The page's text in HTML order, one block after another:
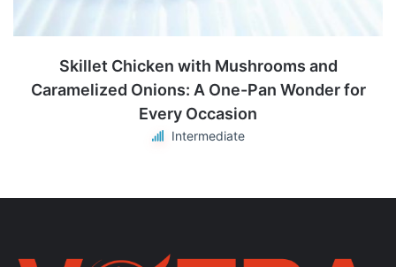
Skillet Chicken with Mushrooms and
Caramelized Onions: A One-Pan Wonder for
Every Occasion
Intermediate